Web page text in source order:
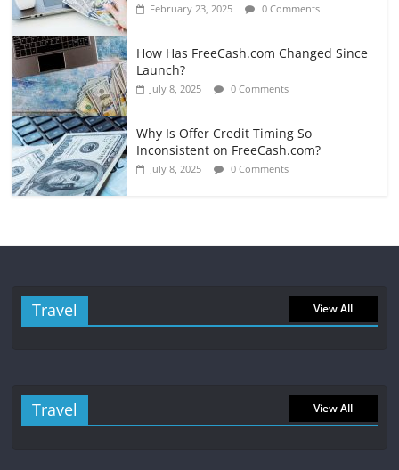
February 23, 2025 0 Comments
How Has FreeCash.com Changed Since
Launch?
July 8, 2025 0 Comments
Why Is Offer Credit Timing So
Inconsistent on FreeCash.com?
July 8, 2025 0 Comments
Travel View All
Travel View All